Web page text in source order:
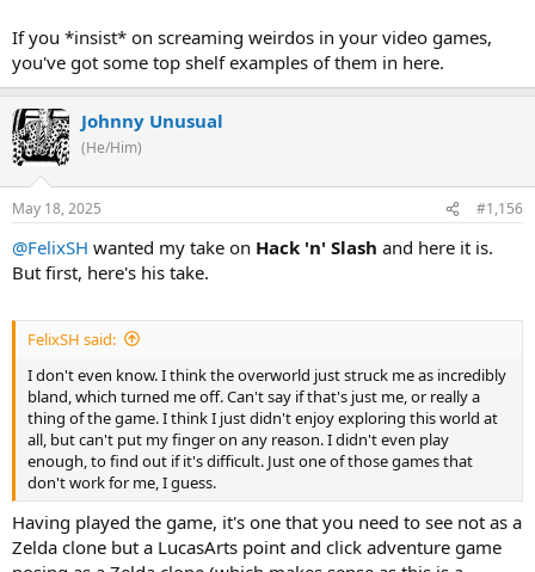
If you *insist* on screaming weirdos in your video games,
you've got some top shelf examples of them in here.
Johnny Unusual
(He/Him)
May 18, 2025 #1,156
@FelixSH wanted my take on Hack 'n' Slash and here it is.
But first, here's his take.
FelixSH said:
I don't even know. I think the overworld just struck me as incredibly
bland, which turned me off. Can't say if that's just me, or really a
thing of the game. I think I just didn't enjoy exploring this world at
all, but can't put my finger on any reason. I didn't even play
enough, to find out if it's difficult. Just one of those games that
don't work for me, I guess.
Having played the game, it's one that you need to see not as a
Zelda clone but a LucasArts point and click adventure game